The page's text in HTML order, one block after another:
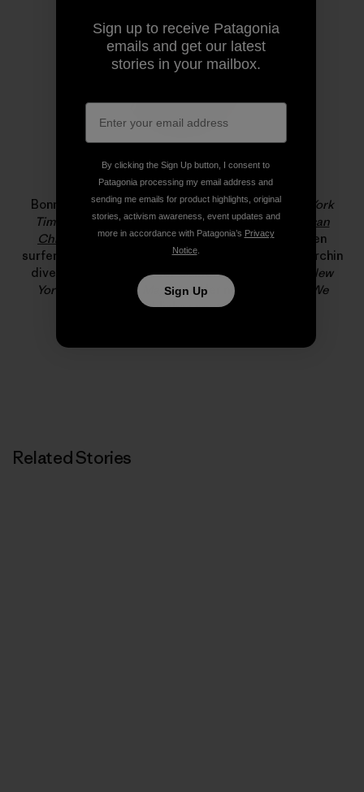
Bonnie Tsui
Bonnie Tsui is a longtime contributor toThe New York
Times
and the author of the award-winningAmerican
Chinatown. She has written about big-wave women
surfers, Hong Kong’s rooftop farmers, and the last urchin
diver in the Farallones forCalifornia Sunday
The New
Yorker
Pop-Up Magazine. Her new book,
Why We
, publishes next month.
Related Stories
Sign up to receive Patagonia
emails and get our latest
stories in your mailbox.
By clicking the Sign Up button, I consent to
Patagonia processing my email address and
sending me emails for product highlights, original
stories, activism awareness, event updates and
more in accordance with Patagonia’s Privacy
Notice.
Sign Up